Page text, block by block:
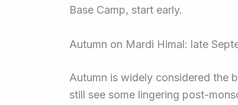
Base Camp, start early.
Autumn on Mardi Himal: late
Autumn is widely considered the
still see some lingering post-